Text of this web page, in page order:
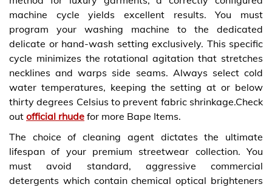
machine cycle yields excellent results. You must
program your washing machine to the dedicated
delicate or hand-wash setting exclusively. This specific
cycle minimizes the rotational agitation that stretches
necklines and warps side seams. Always select cold
water temperatures, keeping the setting at or below
thirty degrees Celsius to prevent fabric shrinkage.Check
out official rhude for more Bape Items.
The choice of cleaning agent dictates the ultimate
lifespan of your premium streetwear collection. You
must avoid standard, aggressive commercial
detergents which contain chemical optical brighteners